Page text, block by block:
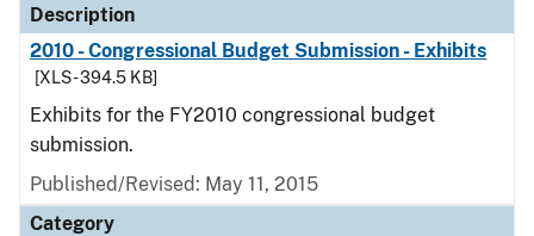
Description
2010 - Congressional Budget Submission - Exhibits
[XLS - 394.5 KB]
Exhibits for the FY2010 congressional budget
submission.
Published/Revised: May 11, 2015
Category